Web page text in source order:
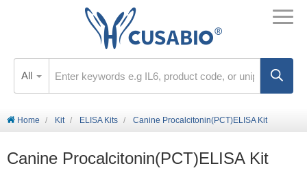
All
Home Kit ELISA Kits Canine Procalcitonin(PCT)ELISA Kit
Canine Procalcitonin(PCT)ELISA Kit